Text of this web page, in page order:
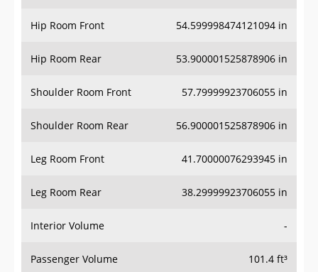
Hip Room Front 54.599998474121094 in
Hip Room Rear 53.900001525878906 in
Shoulder Room Front 57.79999923706055 in
Shoulder Room Rear 56.900001525878906 in
Leg Room Front 41.70000076293945 in
Leg Room Rear 38.29999923706055 in
Interior Volume -
Passenger Volume 101.4 ft³